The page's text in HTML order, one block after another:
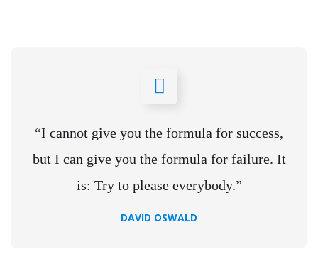
“I cannot give you the formula for success,
but I can give you the formula for failure. It
is: Try to please everybody.”
DAVID OSWALD